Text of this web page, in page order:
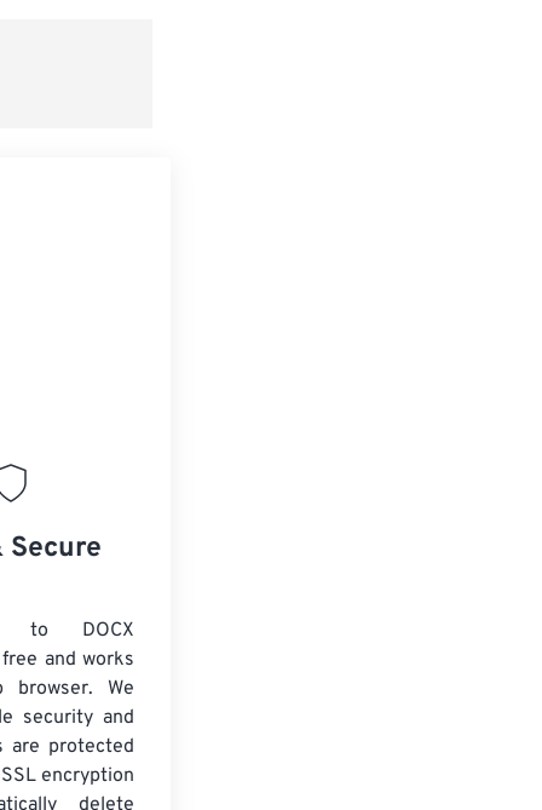
Secure
to DOCX
and works
browser. We
security and
are protected
encryption
delete